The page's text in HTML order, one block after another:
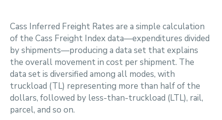
Cass Inferred Freight Rates are a simple calculation
of the Cass Freight Index data—expenditures divided
by shipments—producing a data set that explains
the overall movement in cost per shipment. The
data set is diversified among all modes, with
truckload (TL) representing more than half of the
dollars, followed by less-than-truckload (LTL), rail,
parcel, and so on.